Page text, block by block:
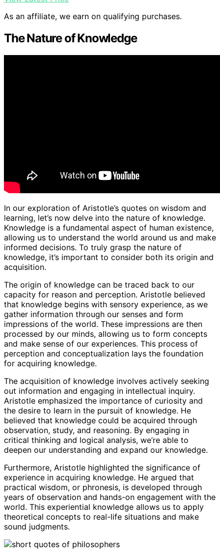
As an affiliate, we earn on qualifying purchases.
The Nature of Knowledge
In our exploration of Aristotle’s quotes on wisdom and
learning, let’s now delve into the nature of knowledge.
Knowledge is a fundamental aspect of human existence,
allowing us to understand the world around us and make
informed decisions. To truly grasp the nature of
knowledge, it’s important to consider both its origin and
acquisition.
The origin of knowledge can be traced back to our
capacity for reason and perception. Aristotle believed
that knowledge begins with sensory experience, as we
gather information through our senses and form
impressions of the world. These impressions are then
processed by our minds, allowing us to form concepts
and make sense of our experiences. This process of
perception and conceptualization lays the foundation
for acquiring knowledge.
The acquisition of knowledge involves actively seeking
out information and engaging in intellectual inquiry.
Aristotle emphasized the importance of curiosity and
the desire to learn in the pursuit of knowledge. He
believed that knowledge could be acquired through
observation, study, and reasoning. By engaging in
critical thinking and logical analysis, we’re able to
deepen our understanding and expand our knowledge.
Furthermore, Aristotle highlighted the significance of
experience in acquiring knowledge. He argued that
practical wisdom, or phronesis, is developed through
years of observation and hands-on engagement with the
world. This experiential knowledge allows us to apply
theoretical concepts to real-life situations and make
sound judgments.